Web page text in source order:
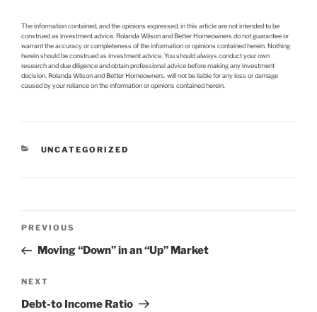
The information contained, and the opinions expressed, in this article are not intended to be
construed as investment advice. Rolanda Wilson and Better Homeowners do not guarantee or
warrant the accuracy or completeness of the information or opinions contained herein. Nothing
herein should be construed as investment advice. You should always conduct your own
research and due diligence and obtain professional advice before making any investment
decision. Rolanda Wilson and Better Homeowners. will not be liable for any loss or damage
caused by your reliance on the information or opinions contained herein.
CATEGORIES
UNCATEGORIZED
Previous
Post
PREVIOUS
Moving “Down” in an “Up” Market
Next
Post
NEXT
Debt-to Income Ratio